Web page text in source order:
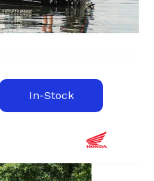
In-Stock